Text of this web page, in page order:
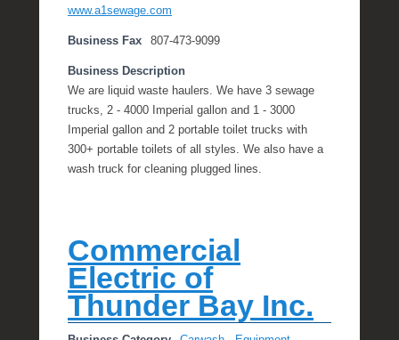
www.a1sewage.com
Business Fax 807-473-9099
Business Description
We are liquid waste haulers. We have 3 sewage
trucks, 2 - 4000 Imperial gallon and 1 - 3000
Imperial gallon and 2 portable toilet trucks with
300+ portable toilets of all styles. We also have a
wash truck for cleaning plugged lines.
Commercial
Electric of
Thunder Bay Inc.